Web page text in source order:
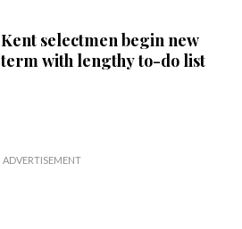
Kent selectmen begin new
term with lengthy to-do list